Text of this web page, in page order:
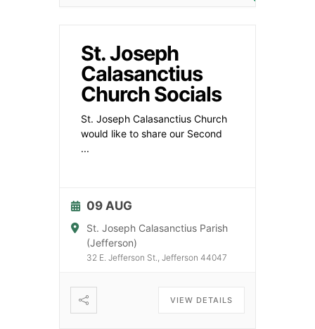
St. Joseph
Calasanctius
Church Socials
St. Joseph Calasanctius Church
would like to share our Second
...
09 AUG
St. Joseph Calasanctius Parish
(Jefferson)
32 E. Jefferson St., Jefferson 44047
VIEW DETAILS